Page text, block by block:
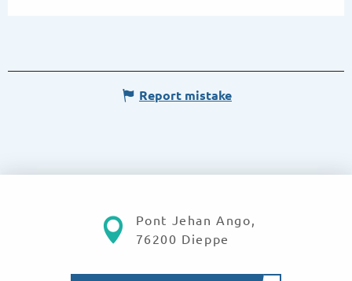
Report mistake
Pont Jehan Ango,
76200 Dieppe